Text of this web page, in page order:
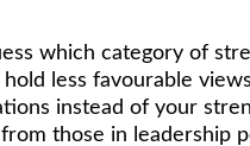
which category of
less favourable
instead of your
those in leadership